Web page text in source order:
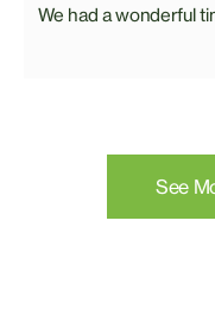
We had a wonderful
See